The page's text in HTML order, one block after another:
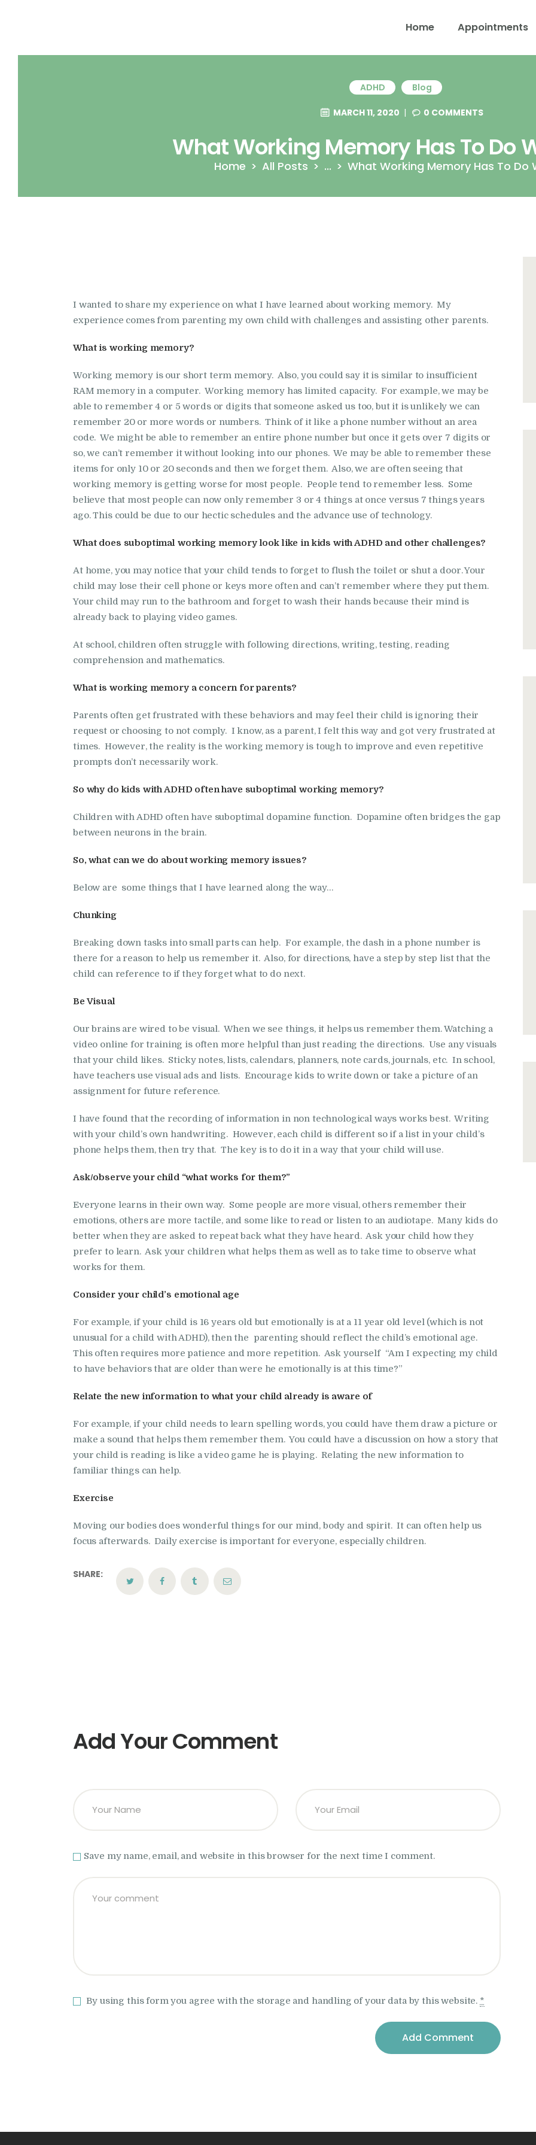
Home Appointments
ADHD Blog
MARCH 11, 2020 0 COMMENTS
What Working Memory Has To Do
Home All Posts ... What Working Memory Has To Do
I wanted to share my experience on what I have learned about working memory. My
experience comes from parenting my own child with challenges and assisting other parents.
What is working memory?
Working memory is our short term memory. Also, you could say it is similar to insufficient
RAM memory in a computer. Working memory has limited capacity. For example, we may be
able to remember 4 or 5 words or digits that someone asked us too, but it is unlikely we can
remember 20 or more words or numbers. Think of it like a phone number without an area
code. We might be able to remember an entire phone number but once it gets over 7 digits or
so, we can’t remember it without looking into our phones. We may be able to remember these
items for only 10 or 20 seconds and then we forget them. Also, we are often seeing that
working memory is getting worse for most people. People tend to remember less. Some
believe that most people can now only remember 3 or 4 things at once versus 7 things years
ago. This could be due to our hectic schedules and the advance use of technology.
What does suboptimal working memory look like in kids with ADHD and other challenges?
At home, you may notice that your child tends to forget to flush the toilet or shut a door. Your
child may lose their cell phone or keys more often and can’t remember where they put them.
Your child may run to the bathroom and forget to wash their hands because their mind is
already back to playing video games.
At school, children often struggle with following directions, writing, testing, reading
comprehension and mathematics.
What is working memory a concern for parents?
Parents often get frustrated with these behaviors and may feel their child is ignoring their
request or choosing to not comply. I know, as a parent, I felt this way and got very frustrated at
times. However, the reality is the working memory is tough to improve and even repetitive
prompts don’t necessarily work.
So why do kids with ADHD often have suboptimal working memory?
Children with ADHD often have suboptimal dopamine function. Dopamine often bridges the gap
between neurons in the brain.
So, what can we do about working memory issues?
Below are some things that I have learned along the way…
Chunking
Breaking down tasks into small parts can help. For example, the dash in a phone number is
there for a reason to help us remember it. Also, for directions, have a step by step list that the
child can reference to if they forget what to do next.
Be Visual
Our brains are wired to be visual. When we see things, it helps us remember them. Watching a
video online for training is often more helpful than just reading the directions. Use any visuals
that your child likes. Sticky notes, lists, calendars, planners, note cards, journals, etc. In school,
have teachers use visual ads and lists. Encourage kids to write down or take a picture of an
assignment for future reference.
I have found that the recording of information in non technological ways works best. Writing
with your child’s own handwriting. However, each child is different so if a list in your child’s
phone helps them, then try that. The key is to do it in a way that your child will use.
Ask/observe your child “what works for them?”
Everyone learns in their own way. Some people are more visual, others remember their
emotions, others are more tactile, and some like to read or listen to an audiotape. Many kids do
better when they are asked to repeat back what they have heard. Ask your child how they
prefer to learn. Ask your children what helps them as well as to take time to observe what
works for them.
Consider your child’s emotional age
For example, if your child is 16 years old but emotionally is at a 11 year old level (which is not
unusual for a child with ADHD), then the parenting should reflect the child’s emotional age.
This often requires more patience and more repetition. Ask yourself “Am I expecting my child
to have behaviors that are older than were he emotionally is at this time?”
Relate the new information to what your child already is aware of
For example, if your child needs to learn spelling words, you could have them draw a picture or
make a sound that helps them remember them. You could have a discussion on how a story that
your child is reading is like a video game he is playing. Relating the new information to
familiar things can help.
Exercise
Moving our bodies does wonderful things for our mind, body and spirit. It can often help us
focus afterwards. Daily exercise is important for everyone, especially children.
SHARE:
Add Your Comment
Save my name, email, and website in this browser for the next time I comment.
By using this form you agree with the storage and handling of your data by this website. *